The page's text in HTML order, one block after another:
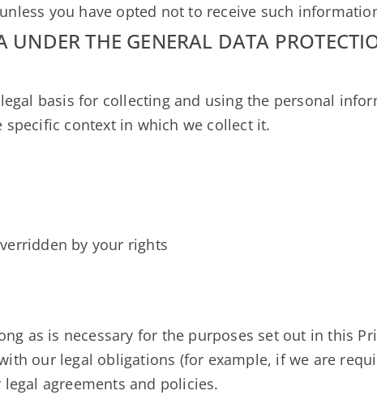
you have opted not to receive such
UNDER THE GENERAL DATA
legal basis for collecting and using the personal
specific context in which we collect it.
by your rights
as is necessary for the purposes set out in this
our legal obligations (for example, if we are
agreements and policies.